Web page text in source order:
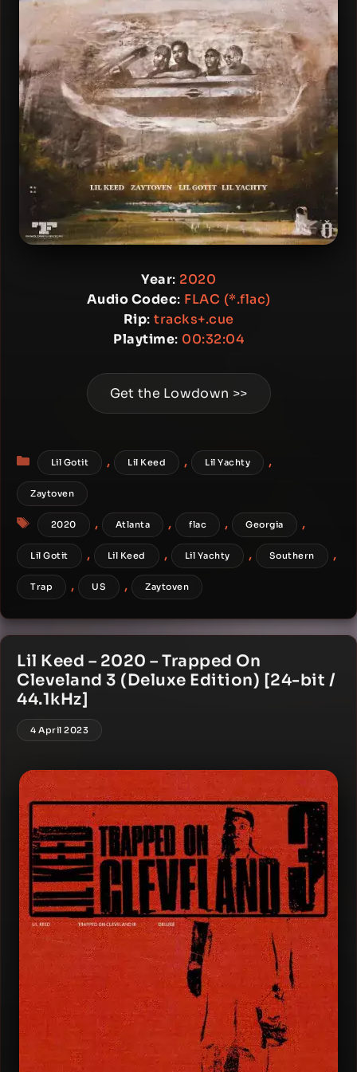
Year: 2020
Audio Codec: FLAC (*.flac)
Rip: tracks+.cue
Playtime: 00:32:04
Get the Lowdown >>
Categories
Lil Gotit , Lil Keed , Lil Yachty ,
Zaytoven
Tags
2020 , Atlanta , flac , Georgia ,
Lil Gotit , Lil Keed , Lil Yachty , Southern ,
Trap , US , Zaytoven
Lil Keed – 2020 – Trapped On
Cleveland 3 (Deluxe Edition) [24-bit /
44.1kHz]
4 April 2023